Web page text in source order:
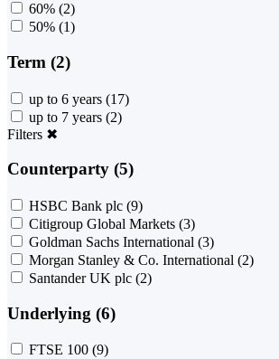
60% (2)
50% (1)
Term (2)
up to 6 years (17)
up to 7 years (2)
Filters ✖
Counterparty (5)
HSBC Bank plc (9)
Citigroup Global Markets (3)
Goldman Sachs International (3)
Morgan Stanley & Co. International (2)
Santander UK plc (2)
Underlying (6)
FTSE 100 (9)